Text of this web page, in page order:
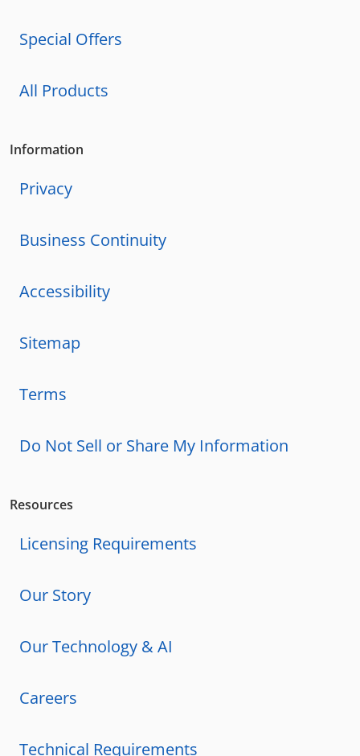
Special Offers
All Products
Information
Privacy
Business Continuity
Accessibility
Sitemap
Terms
Do Not Sell or Share My Information
Resources
Licensing Requirements
Our Story
Our Technology & AI
Careers
Technical Requirements